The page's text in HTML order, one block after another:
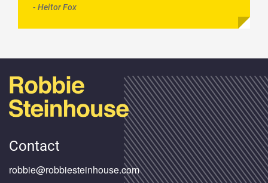
- Heitor Fox
Contact
robbie@robbiesteinhouse.com